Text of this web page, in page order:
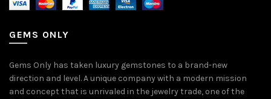
GEMS ONLY
Gems Only has taken luxury gemstones to a brand-new
direction and level. A unique company with a modern mission
and concept that is unrivaled in the jewelry trade, one of the